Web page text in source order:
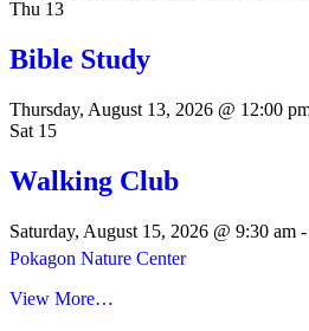
Thu 13
Bible Study
Thursday, August 13, 2026 @ 12:00
Sat 15
Walking Club
Saturday, August 15, 2026 @ 9:30 am -
Pokagon Nature Center
View More…